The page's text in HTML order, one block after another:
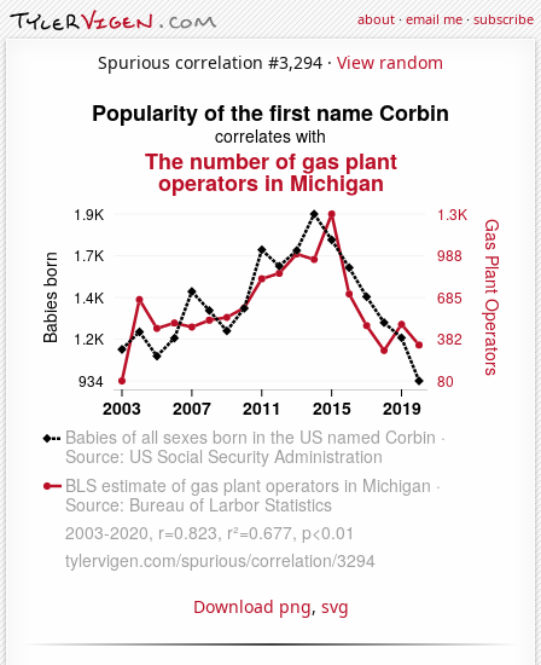
about·email me·subscribe
Spurious correlation #3,294 · View random
Download png, svg